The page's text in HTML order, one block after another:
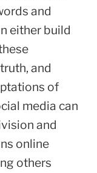
and
either build
and
of
media can
and
online
others